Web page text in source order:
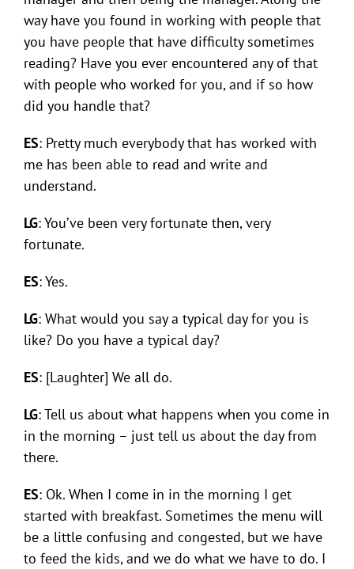
way have you found in working with people that
you have people that have difficulty sometimes
reading? Have you ever encountered any of that
with people who worked for you, and if so how
did you handle that?
ES: Pretty much everybody that has worked with
me has been able to read and write and
understand.
LG: You’ve been very fortunate then, very
fortunate.
ES: Yes.
LG: What would you say a typical day for you is
like? Do you have a typical day?
ES: [Laughter] We all do.
LG: Tell us about what happens when you come in
in the morning – just tell us about the day from
there.
ES: Ok. When I come in in the morning I get
started with breakfast. Sometimes the menu will
be a little confusing and congested, but we have
to feed the kids, and we do what we have to do. I